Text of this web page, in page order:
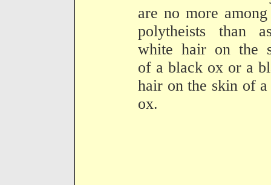
are no more
polytheists than
white hair on the
of a black ox or a
hair on the skin of a
ox.